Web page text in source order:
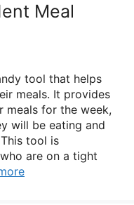
Meal
tool that helps
meals. It provides
meals for the week,
will be eating and
tool is
are on a tight